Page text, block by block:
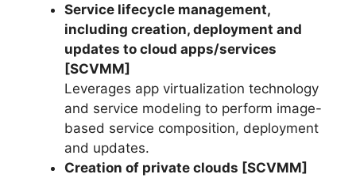
Service lifecycle management,
including creation, deployment and
updates to cloud apps/services
[SCVMM]
Leverages app virtualization technology
and service modeling to perform image-
based service composition, deployment
and updates.
Creation of private clouds [SCVMM]